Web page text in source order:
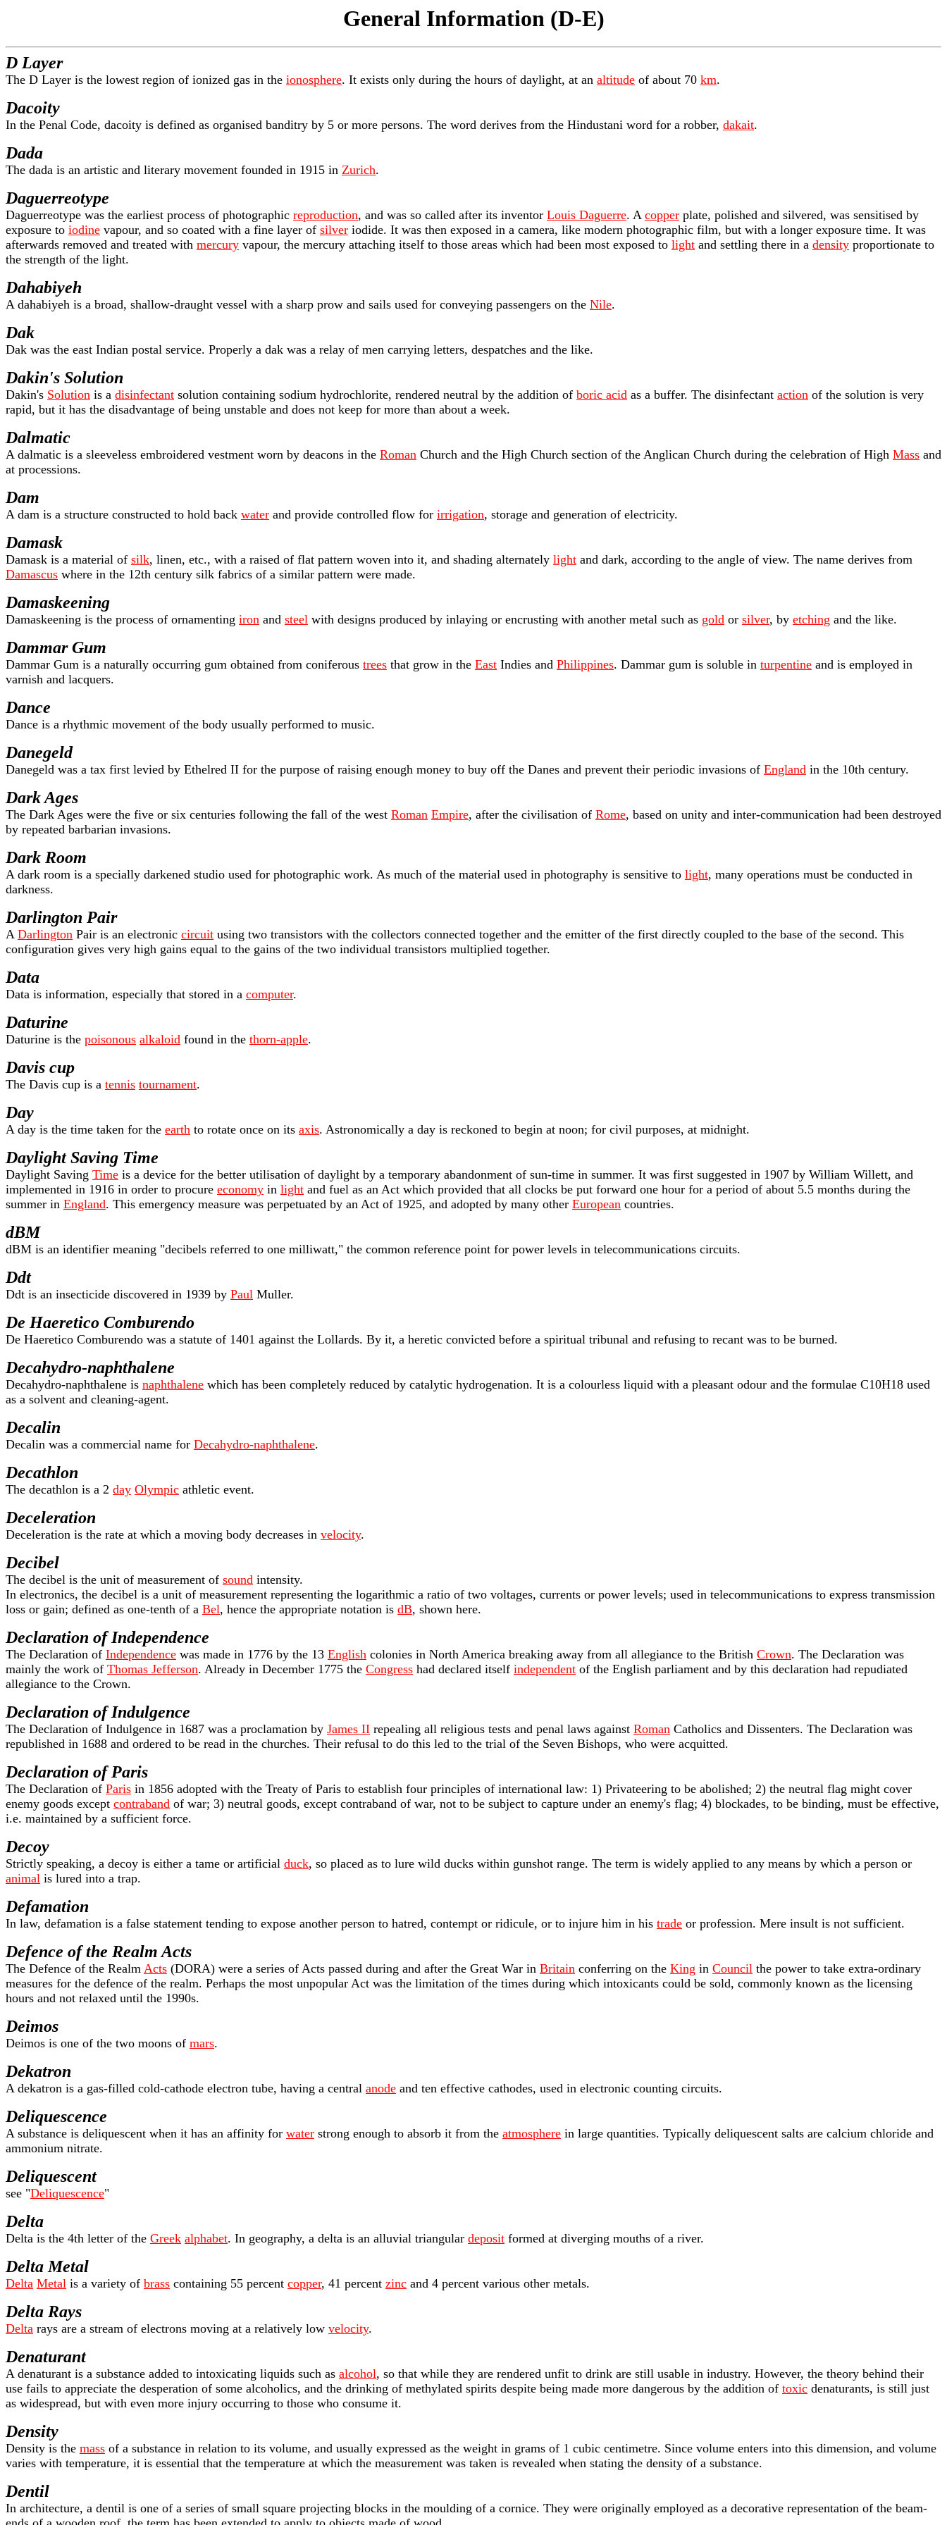
General Information (D-E)
D Layer
The D Layer is the lowest region of ionized gas in the ionosphere. It exists only during the hours of daylight, at an altitude of about 70 km.
Dacoity
In the Penal Code, dacoity is defined as organised banditry by 5 or more persons. The word derives from the Hindustani word for a robber, dakait.
Dada
The dada is an artistic and literary movement founded in 1915 in Zurich.
Daguerreotype
Daguerreotype was the earliest process of photographic reproduction, and was so called after its inventor Louis Daguerre. A copper plate, polished and silvered, was sensitised by
exposure to iodine vapour, and so coated with a fine layer of silver iodide. It was then exposed in a camera, like modern photographic film, but with a longer exposure time. It was
afterwards removed and treated with mercury vapour, the mercury attaching itself to those areas which had been most exposed to light and settling there in a density proportionate to
the strength of the light.
Dahabiyeh
A dahabiyeh is a broad, shallow-draught vessel with a sharp prow and sails used for conveying passengers on the Nile.
Dak
Dak was the east Indian postal service. Properly a dak was a relay of men carrying letters, despatches and the like.
Dakin's Solution
Dakin's Solution is a disinfectant solution containing sodium hydrochlorite, rendered neutral by the addition of boric acid as a buffer. The disinfectant action of the solution is very
rapid, but it has the disadvantage of being unstable and does not keep for more than about a week.
Dalmatic
A dalmatic is a sleeveless embroidered vestment worn by deacons in the Roman Church and the High Church section of the Anglican Church during the celebration of High Mass and
at processions.
Dam
A dam is a structure constructed to hold back water and provide controlled flow for irrigation, storage and generation of electricity.
Damask
Damask is a material of silk, linen, etc., with a raised of flat pattern woven into it, and shading alternately light and dark, according to the angle of view. The name derives from
Damascus where in the 12th century silk fabrics of a similar pattern were made.
Damaskeening
Damaskeening is the process of ornamenting iron and steel with designs produced by inlaying or encrusting with another metal such as gold or silver, by etching and the like.
Dammar Gum
Dammar Gum is a naturally occurring gum obtained from coniferous trees that grow in the East Indies and Philippines. Dammar gum is soluble in turpentine and is employed in
varnish and lacquers.
Dance
Dance is a rhythmic movement of the body usually performed to music.
Danegeld
Danegeld was a tax first levied by Ethelred II for the purpose of raising enough money to buy off the Danes and prevent their periodic invasions of England in the 10th century.
Dark Ages
The Dark Ages were the five or six centuries following the fall of the west Roman Empire, after the civilisation of Rome, based on unity and inter-communication had been destroyed
by repeated barbarian invasions.
Dark Room
A dark room is a specially darkened studio used for photographic work. As much of the material used in photography is sensitive to light, many operations must be conducted in
darkness.
Darlington Pair
A Darlington Pair is an electronic circuit using two transistors with the collectors connected together and the emitter of the first directly coupled to the base of the second. This
configuration gives very high gains equal to the gains of the two individual transistors multiplied together.
Data
Data is information, especially that stored in a computer.
Daturine
Daturine is the poisonous alkaloid found in the thorn-apple.
Davis cup
The Davis cup is a tennis tournament.
Day
A day is the time taken for the earth to rotate once on its axis. Astronomically a day is reckoned to begin at noon; for civil purposes, at midnight.
Daylight Saving Time
Daylight Saving Time is a device for the better utilisation of daylight by a temporary abandonment of sun-time in summer. It was first suggested in 1907 by William Willett, and
implemented in 1916 in order to procure economy in light and fuel as an Act which provided that all clocks be put forward one hour for a period of about 5.5 months during the
summer in England. This emergency measure was perpetuated by an Act of 1925, and adopted by many other European countries.
dBM
dBM is an identifier meaning "decibels referred to one milliwatt," the common reference point for power levels in telecommunications circuits.
Ddt
Ddt is an insecticide discovered in 1939 by Paul Muller.
De Haeretico Comburendo
De Haeretico Comburendo was a statute of 1401 against the Lollards. By it, a heretic convicted before a spiritual tribunal and refusing to recant was to be burned.
Decahydro-naphthalene
Decahydro-naphthalene is naphthalene which has been completely reduced by catalytic hydrogenation. It is a colourless liquid with a pleasant odour and the formulae C10H18 used
as a solvent and cleaning-agent.
Decalin
Decalin was a commercial name for Decahydro-naphthalene.
Decathlon
The decathlon is a 2 day Olympic athletic event.
Deceleration
Deceleration is the rate at which a moving body decreases in velocity.
Decibel
The decibel is the unit of measurement of sound intensity.
In electronics, the decibel is a unit of measurement representing the logarithmic a ratio of two voltages, currents or power levels; used in telecommunications to express transmission
loss or gain; defined as one-tenth of a Bel, hence the appropriate notation is dB, shown here.
Declaration of Independence
The Declaration of Independence was made in 1776 by the 13 English colonies in North America breaking away from all allegiance to the British Crown. The Declaration was
mainly the work of Thomas Jefferson. Already in December 1775 the Congress had declared itself independent of the English parliament and by this declaration had repudiated
allegiance to the Crown.
Declaration of Indulgence
The Declaration of Indulgence in 1687 was a proclamation by James II repealing all religious tests and penal laws against Roman Catholics and Dissenters. The Declaration was
republished in 1688 and ordered to be read in the churches. Their refusal to do this led to the trial of the Seven Bishops, who were acquitted.
Declaration of Paris
The Declaration of Paris in 1856 adopted with the Treaty of Paris to establish four principles of international law: 1) Privateering to be abolished; 2) the neutral flag might cover
enemy goods except contraband of war; 3) neutral goods, except contraband of war, not to be subject to capture under an enemy's flag; 4) blockades, to be binding, must be effective,
i.e. maintained by a sufficient force.
Decoy
Strictly speaking, a decoy is either a tame or artificial duck, so placed as to lure wild ducks within gunshot range. The term is widely applied to any means by which a person or
animal is lured into a trap.
Defamation
In law, defamation is a false statement tending to expose another person to hatred, contempt or ridicule, or to injure him in his trade or profession. Mere insult is not sufficient.
Defence of the Realm Acts
The Defence of the Realm Acts (DORA) were a series of Acts passed during and after the Great War in Britain conferring on the King in Council the power to take extra-ordinary
measures for the defence of the realm. Perhaps the most unpopular Act was the limitation of the times during which intoxicants could be sold, commonly known as the licensing
hours and not relaxed until the 1990s.
Deimos
Deimos is one of the two moons of mars.
Dekatron
A dekatron is a gas-filled cold-cathode electron tube, having a central anode and ten effective cathodes, used in electronic counting circuits.
Deliquescence
A substance is deliquescent when it has an affinity for water strong enough to absorb it from the atmosphere in large quantities. Typically deliquescent salts are calcium chloride and
ammonium nitrate.
Deliquescent
see "Deliquescence"
Delta
Delta is the 4th letter of the Greek alphabet. In geography, a delta is an alluvial triangular deposit formed at diverging mouths of a river.
Delta Metal
Delta Metal is a variety of brass containing 55 percent copper, 41 percent zinc and 4 percent various other metals.
Delta Rays
Delta rays are a stream of electrons moving at a relatively low velocity.
Denaturant
A denaturant is a substance added to intoxicating liquids such as alcohol, so that while they are rendered unfit to drink are still usable in industry. However, the theory behind their
use fails to appreciate the desperation of some alcoholics, and the drinking of methylated spirits despite being made more dangerous by the addition of toxic denaturants, is still just
as widespread, but with even more injury occurring to those who consume it.
Density
Density is the mass of a substance in relation to its volume, and usually expressed as the weight in grams of 1 cubic centimetre. Since volume enters into this dimension, and volume
varies with temperature, it is essential that the temperature at which the measurement was taken is revealed when stating the density of a substance.
Dentil
In architecture, a dentil is one of a series of small square projecting blocks in the moulding of a cornice. They were originally employed as a decorative representation of the beam-